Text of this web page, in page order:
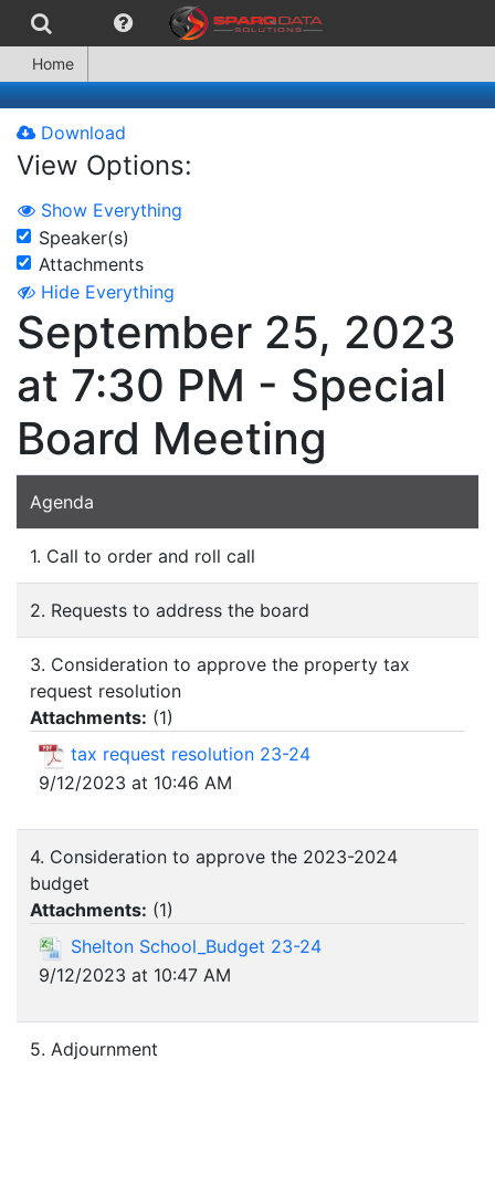
Home
Download
View Options:
Show Everything
Speaker(s)
Attachments
Hide Everything
September 25, 2023
at 7:30 PM - Special
Board Meeting
Agenda
1. Call to order and roll call
2. Requests to address the board
3. Consideration to approve the property tax
request resolution
Attachments: (1)
tax request resolution 23-24
9/12/2023 at 10:46 AM
4. Consideration to approve the 2023-2024
budget
Attachments: (1)
Shelton School_Budget 23-24
9/12/2023 at 10:47 AM
5. Adjournment